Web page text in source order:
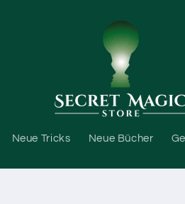
Neue Tricks Neue Bücher